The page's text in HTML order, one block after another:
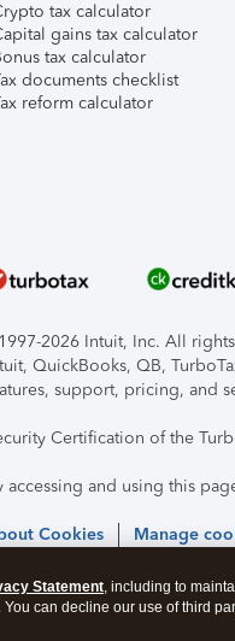
tax calculator
gains tax calculator
tax calculator
documents checklist
reform calculator
2026 Intuit, Inc. All
QuickBooks, QB,
support, pricing, and
Certification of the
accessing and using this
Cookies Manage
Statement, including to
can decline our use of third